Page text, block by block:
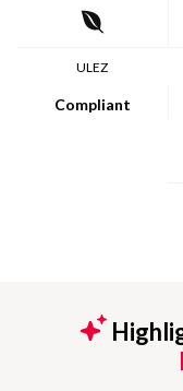
ULEZ
Compliant